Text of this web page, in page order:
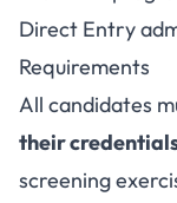
Direct Entry
Requirements
All candidates
their
screening